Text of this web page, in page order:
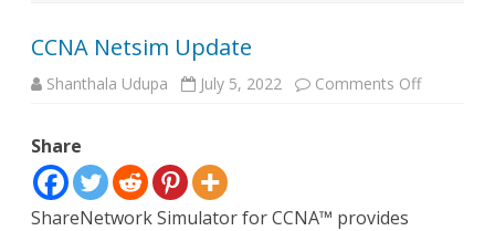
CCNA Netsim Update
Shanthala Udupa July 5, 2022 Comments Offon
Share
ShareNetwork Simulator for CCNA™ provides